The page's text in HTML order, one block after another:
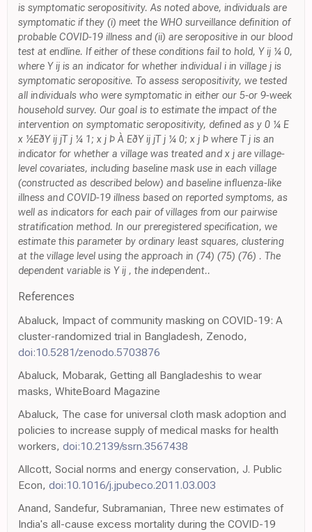
is symptomatic seropositivity. As noted above, individuals are
symptomatic if they (i) meet the WHO surveillance definition of
probable COVID-19 illness and (ii) are seropositive in our blood
test at endline. If either of these conditions fail to hold, Y ij ¼ 0,
where Y ij is an indicator for whether individual i in village j is
symptomatic seropositive. To assess seropositivity, we tested
all individuals who were symptomatic in either our 5-or 9-week
household survey. Our goal is to estimate the impact of the
intervention on symptomatic seropositivity, defined as y 0 ¼ E
x ½EðY ij jT j ¼ 1; x j Þ À EðY ij jT j ¼ 0; x j Þ where T j is an
indicator for whether a village was treated and x j are village-
level covariates, including baseline mask use in each village
(constructed as described below) and baseline influenza-like
illness and COVID-19 illness based on reported symptoms, as
well as indicators for each pair of villages from our pairwise
stratification method. In our preregistered specification, we
estimate this parameter by ordinary least squares, clustering
at the village level using the approach in (74) (75) (76) . The
dependent variable is Y ij , the independent..
References
Abaluck, Impact of community masking on COVID-19: A
cluster-randomized trial in Bangladesh, Zenodo,
doi:10.5281/zenodo.5703876
Abaluck, Mobarak, Getting all Bangladeshis to wear
masks, WhiteBoard Magazine
Abaluck, The case for universal cloth mask adoption and
policies to increase supply of medical masks for health
workers, doi:10.2139/ssrn.3567438
Allcott, Social norms and energy conservation, J. Public
Econ, doi:10.1016/j.jpubeco.2011.03.003
Anand, Sandefur, Subramanian, Three new estimates of
India's all-cause excess mortality during the COVID-19